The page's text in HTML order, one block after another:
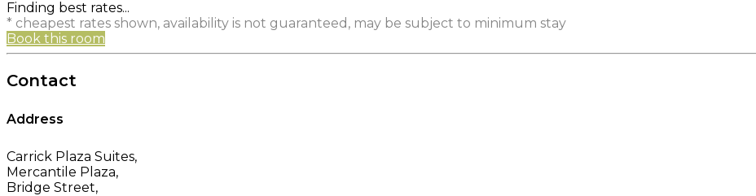
Finding best rates...
* cheapest rates shown, availability is not guaranteed, may be subject to minimum stay
Book this room
Contact
Address
Carrick Plaza Suites,
Mercantile Plaza,
Bridge Street,